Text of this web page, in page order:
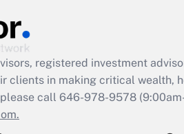
registered investment
clients in making critical wealth,
call 646-978-9578